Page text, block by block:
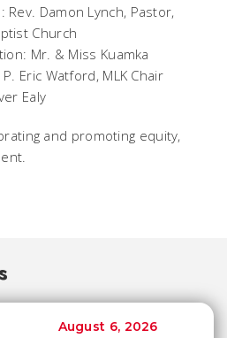
Rev. Damon Lynch, Pastor,
Church
Mr. & Miss Kuamka
P. Eric Watford, MLK Chair
Ealy
and promoting equity,
August 6, 2026